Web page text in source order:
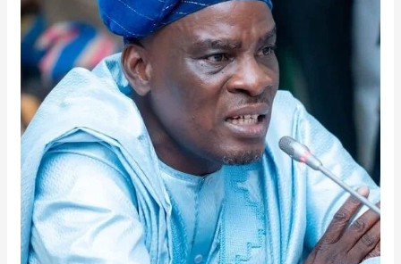
Minister
Unveils
Six
Key
Reforms
In
Mahama’s
Education
Agenda
At
Mid-
Year